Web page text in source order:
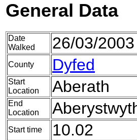
General Data
Date
Walked
26/03/2003
County Dyfed
Start
Location
Aberath
End
Location
Start time 10.02